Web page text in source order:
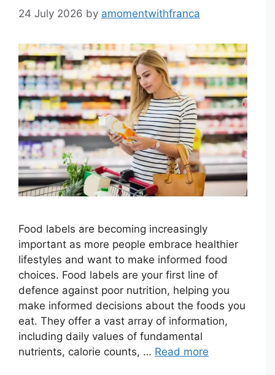
24 July 2026 by amomentwithfranca
Food labels are becoming increasingly
important as more people embrace healthier
lifestyles and want to make informed food
choices. Food labels are your first line of
defence against poor nutrition, helping you
make informed decisions about the foods you
eat. They offer a vast array of information,
including daily values of fundamental
nutrients, calorie counts, … Read more